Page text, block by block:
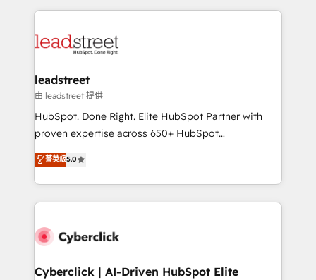
maximize profitability and adapt to your goals.
HubSpot projects for mid-market and enterprise
combine HubSpot, data, and AI to design connected
and technology for predictable, scalable revenue
growth. Our expertise spans RevOps, CRM and data
architecture, AI enablement, and strategic marketing,
delivered through our proprietary FLAIR framework
Partner and ISO 27001:2022 certified consultancy,
we blend strategy, creativity, and technology to help
leadstreet
由 leadstreet 提供
HubSpot. Done Right. Elite HubSpot Partner with
proven expertise across 650+ HubSpot
implementations. With 12+ years of HubSpot
experience, we help you use the HubSpot platform
to its fullest capacity, improve your current HubSpot
website, or build your new one.
菁英級5.0
Cyberclick | AI-Driven HubSpot Elite